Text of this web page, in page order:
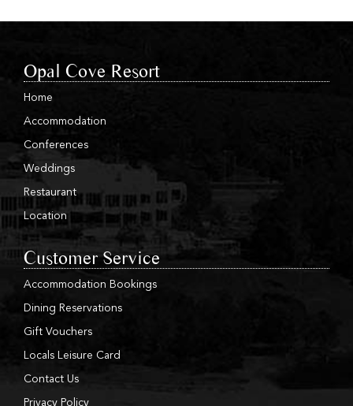
Opal Cove Resort
Home
Accommodation
Conferences
Weddings
Restaurant
Location
Customer Service
Accommodation Bookings
Dining Reservations
Gift Vouchers
Locals Leisure Card
Contact Us
Privacy Policy